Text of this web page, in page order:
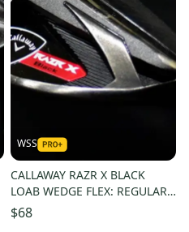
WSS
CALLAWAY RAZR X BLACK
LOAB WEDGE FLEX: REGULAR
LENGTH: 35.5 IN RIGHT
HANDED
$68